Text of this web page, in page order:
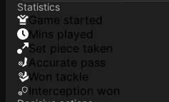
Statistics
game started
mins played
set piece taken
accurate pass
won tackle
interception won